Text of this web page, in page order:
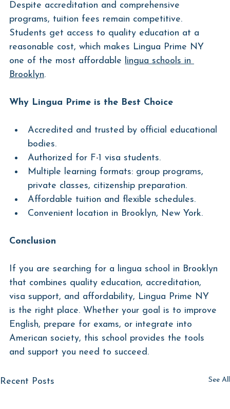
Despite accreditation and comprehensive
programs, tuition fees remain competitive.
Students get access to quality education at a
reasonable cost, which makes Lingua Prime NY
one of the most affordable lingua schools in
Brooklyn.
Why Lingua Prime is the Best Choice
Accredited and trusted by official educational
bodies.
Authorized for F-1 visa students.
Multiple learning formats: group programs,
private classes, citizenship preparation.
Affordable tuition and flexible schedules.
Convenient location in Brooklyn, New York.
Conclusion
If you are searching for a lingua school in Brooklyn
that combines quality education, accreditation,
visa support, and affordability, Lingua Prime NY
is the right place. Whether your goal is to improve
English, prepare for exams, or integrate into
American society, this school provides the tools
and support you need to succeed.
Recent Posts See All